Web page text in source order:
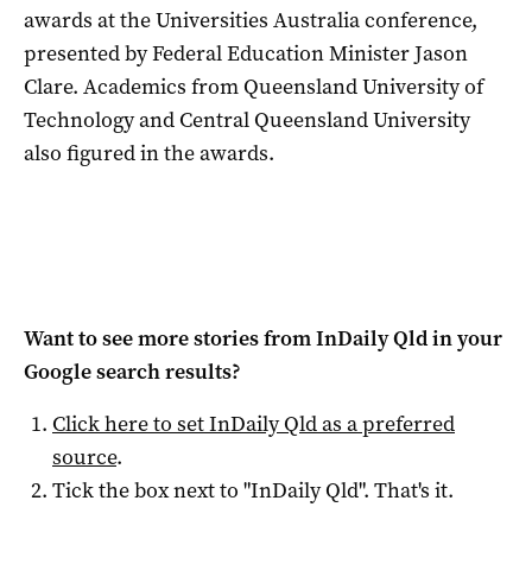
awards at the Universities Australia conference,
presented by Federal Education Minister Jason
Clare. Academics from Queensland University of
Technology and Central Queensland University
also figured in the awards.
Want to see more stories fromInDaily Qldin your
Google search results?
Click here to setInDaily Qldas a preferred
source.
Tick the box next to "InDaily Qld". That's it.